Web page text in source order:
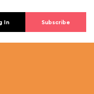
In Subscribe